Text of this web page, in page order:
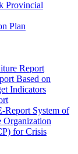
Provincial
Plan
Report
Based on
Indicators
Report System of
Organization
for Crisis